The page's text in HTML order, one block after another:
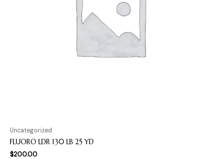
Uncategorized
FLUORO LDR 130 LB 25 YD
$200.00